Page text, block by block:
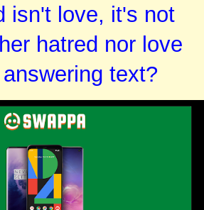
isn't love, it's not
hatred nor love
text?